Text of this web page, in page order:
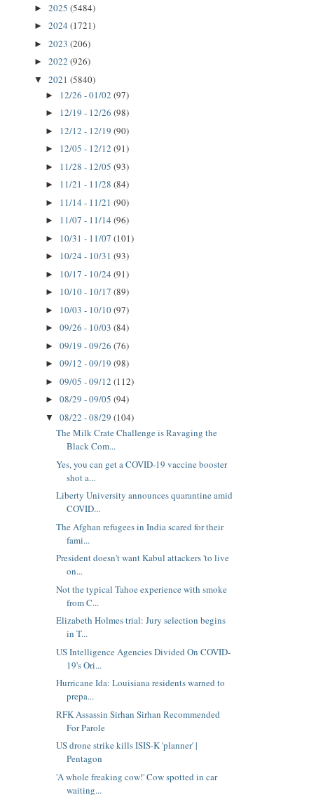
► 2025 (5484)
► 2024 (1721)
► 2023 (206)
► 2022 (926)
▼ 2021 (5840)
► 12/26 - 01/02 (97)
► 12/19 - 12/26 (98)
► 12/12 - 12/19 (90)
► 12/05 - 12/12 (91)
► 11/28 - 12/05 (93)
► 11/21 - 11/28 (84)
► 11/14 - 11/21 (90)
► 11/07 - 11/14 (96)
► 10/31 - 11/07 (101)
► 10/24 - 10/31 (93)
► 10/17 - 10/24 (91)
► 10/10 - 10/17 (89)
► 10/03 - 10/10(97)
► 09/26 - 10/03 (84)
► 09/19 - 09/26 (76)
► 09/12 - 09/19 (98)
► 09/05 - 09/12 (112)
► 08/29 - 09/05 (94)
▼ 08/22 - 08/29 (104)
The Milk Crate Challenge is Ravaging the
Black Com...
Yes, you can get a COVID-19 vaccine booster
shot a...
Liberty University announces quarantine amid
COVID...
The Afghan refugees in India scared for their
fami...
President doesn't want Kabul attackers 'to live
on...
Not the typical Tahoe experience with smoke
from C...
Elizabeth Holmes trial: Jury selection begins
in T...
US Intelligence Agencies Divided On COVID-
19's Ori...
Hurricane Ida: Louisiana residents warned to
prepa...
RFK Assassin Sirhan Sirhan Recommended
For Parole
US drone strike kills ISIS-K 'planner' |
Pentagon
'A whole freaking cow!' Cow spotted in car
waiting...